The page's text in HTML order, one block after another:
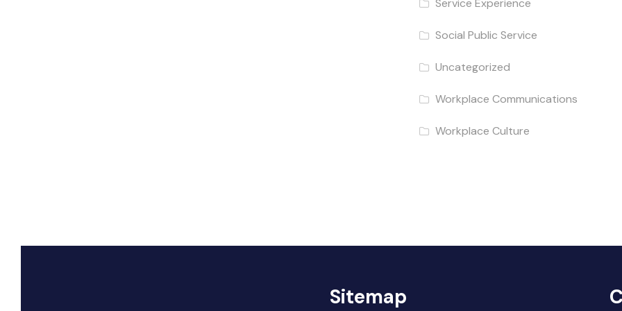
Service Experience
Social Public Service
Uncategorized
Workplace Communications
Workplace Culture
Sitemap